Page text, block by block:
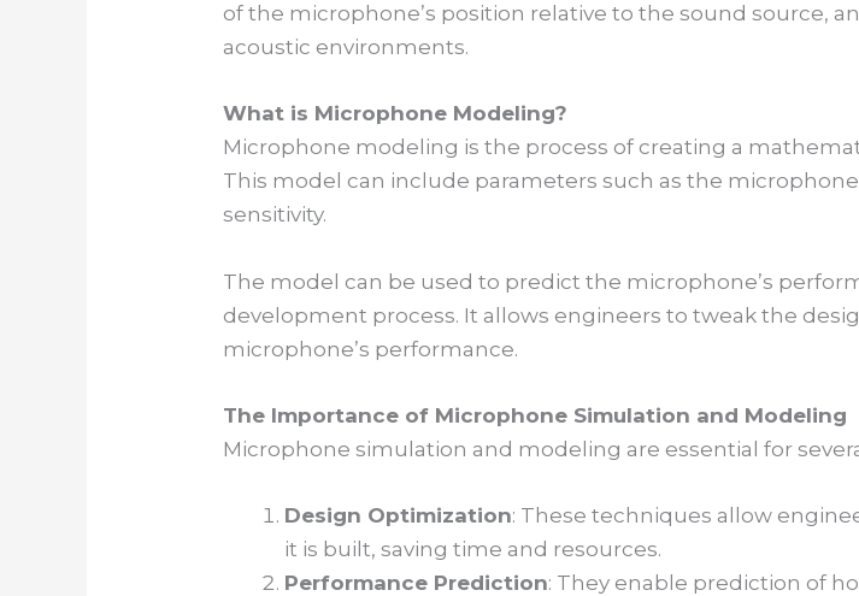
of the microphone’s position relative to the sound source,
acoustic environments.
What is Microphone Modeling?
Microphone modeling is the process of creating a
This model can include parameters such as the
sensitivity.
The model can be used to predict the microphone’s
development process. It allows engineers to tweak the
microphone’s performance.
The Importance of Microphone Simulation and Modeling
Microphone simulation and modeling are essential for
Design Optimization: These techniques allow
it is built, saving time and resources.
Performance Prediction: They enable prediction of